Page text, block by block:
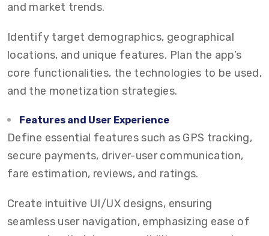
and market trends.
Identify target demographics, geographical
locations, and unique features. Plan the app’s
core functionalities, the technologies to be used,
and the monetization strategies.
Features and User Experience
Define essential features such as GPS tracking,
secure payments, driver-user communication,
fare estimation, reviews, and ratings.
Create intuitive UI/UX designs, ensuring
seamless user navigation, emphasizing ease of